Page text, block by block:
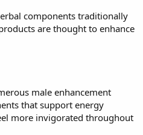
components traditionally
are thought to enhance
male enhancement
that support energy
more invigorated throughout